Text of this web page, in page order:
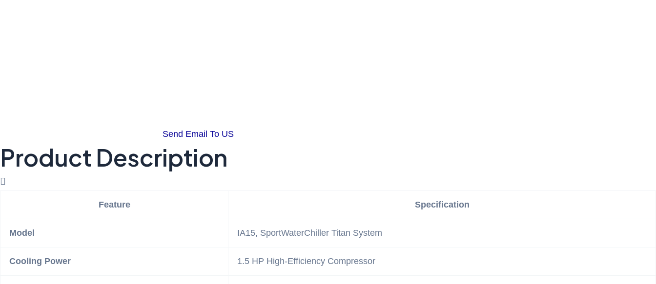
Send Email To US
Product Description
Feature Specification
Model IA15, SportWaterChiller Titan System
Cooling Power 1.5 HP High-Efficiency Compressor